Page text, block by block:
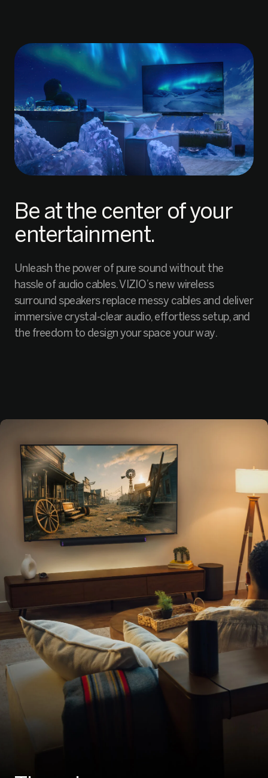
Be at the center of your
entertainment.
Unleash the power of pure sound without the
hassle of audio cables. VIZIO’s new wireless
surround speakers replace messy cables and deliver
immersive crystal-clear audio, effortless setup, and
the freedom to design your space your way.